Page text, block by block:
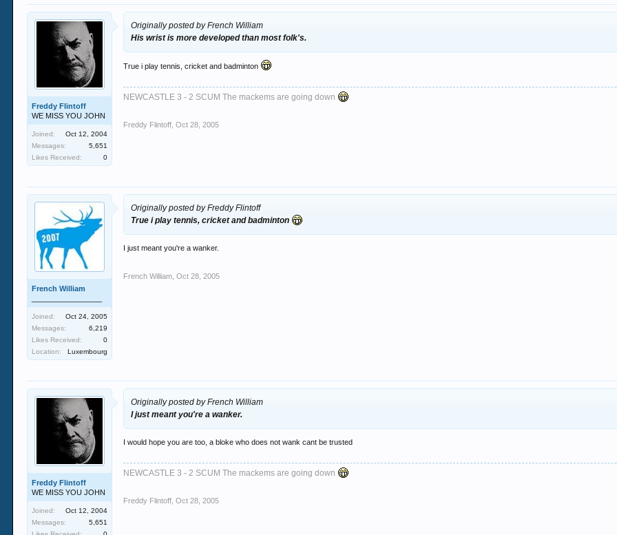
Freddy Flintoff
WE MISS YOU JOHN
Joined:
Oct 12, 2004
Messages:
5,651
Likes Received:
0
Originally posted by French William
His wrist is more developed than most folk's.
True i play tennis, cricket and badminton
NEWCASTLE 3 - 2 SCUM The mackems are going down
Freddy Flintoff Oct 28, 2005
French William
Joined:
Oct 24, 2005
Messages:
6,219
Likes Received:
0
Location:
Luxembourg
Originally posted by Freddy Flintoff
True i play tennis, cricket and badminton
I just meant you're a wanker.
French William Oct 28, 2005
Freddy Flintoff
WE MISS YOU JOHN
Joined:
Oct 12, 2004
Messages:
5,651
Originally posted by French William
I just meant you're a wanker.
I would hope you are too, a bloke who does not wank cant be trusted
NEWCASTLE 3 - 2 SCUM The mackems are going down
Freddy Flintoff Oct 28, 2005